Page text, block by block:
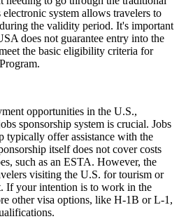
system allows travelers to
the validity period. It's important
does not guarantee entry into the
the basic eligibility criteria for
opportunities in the U.S.,
sponsorship system is crucial. Jobs
typically offer assistance with the
itself does not cover costs
such as an ESTA. However, the
visiting the U.S. for tourism or
If your intention is to work in the
other visa options, like H-1B or L-1,